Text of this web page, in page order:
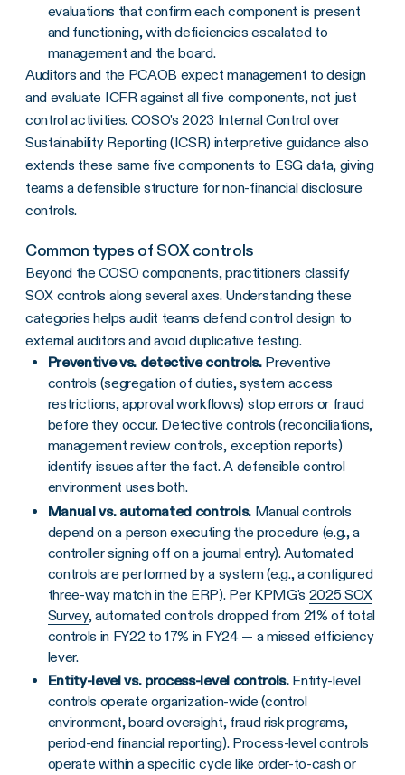
evaluations that confirm each component is present
and functioning, with deficiencies escalated to
management and the board.
Auditors and the PCAOB expect management to design
and evaluate ICFR against all five components, not just
control activities. COSO's 2023 Internal Control over
Sustainability Reporting (ICSR) interpretive guidance also
extends these same five components to ESG data, giving
teams a defensible structure for non-financial disclosure
controls.
Common types of SOX controls
Beyond the COSO components, practitioners classify
SOX controls along several axes. Understanding these
categories helps audit teams defend control design to
external auditors and avoid duplicative testing.
Preventive vs. detective controls.Preventive
controls (segregation of duties, system access
restrictions, approval workflows) stop errors or fraud
before they occur. Detective controls (reconciliations,
management review controls, exception reports)
identify issues after the fact. A defensible control
environment uses both.
Manual vs. automated controls.Manual controls
depend on a person executing the procedure (e.g., a
controller signing off on a journal entry). Automated
controls are performed by a system (e.g., a configured
three-way match in the ERP). Per KPMG's 2025 SOX
Survey, automated controls dropped from 21% of total
controls in FY22 to 17% in FY24 — a missed efficiency
lever.
Entity-level vs. process-level controls.Entity-level
controls operate organization-wide (control
environment, board oversight, fraud risk programs,
period-end financial reporting). Process-level controls
operate within a specific cycle like order-to-cash or